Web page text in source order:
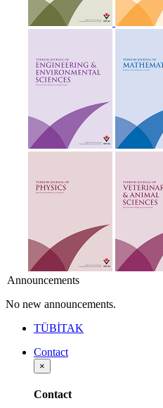
Announcements
No new announcements.
TÜBİTAK
Contact
×
Contact